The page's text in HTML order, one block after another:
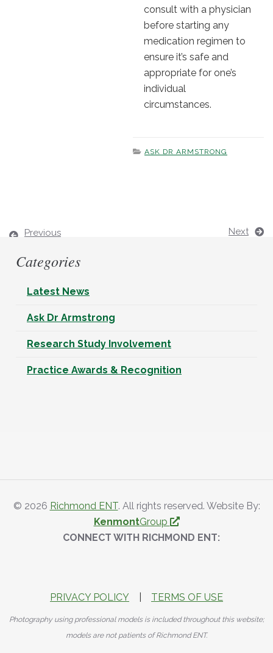
consult with a physician
before starting any
medication regimen to
ensure it’s safe and
appropriate for one’s
individual
circumstances.
ASK DR ARMSTRONG
Previous Next
Categories
Latest News
Ask Dr Armstrong
Research Study Involvement
Practice Awards & Recognition
© 2026 Richmond ENT. All rights reserved. Website By:
KenmontGroup
CONNECT WITH RICHMOND ENT:
PRIVACY POLICY TERMS OF USE
Photography using professional models is included throughout this website;
models are not patients of Richmond ENT.